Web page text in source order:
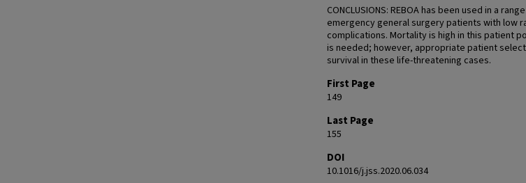
CONCLUSIONS: REBOA has been used in a
emergency general surgery patients with low
complications. Mortality is high in this patient
is needed; however, appropriate patient
survival in these life-threatening cases.
First Page
149
Last Page
155
DOI
10.1016/j.jss.2020.06.034